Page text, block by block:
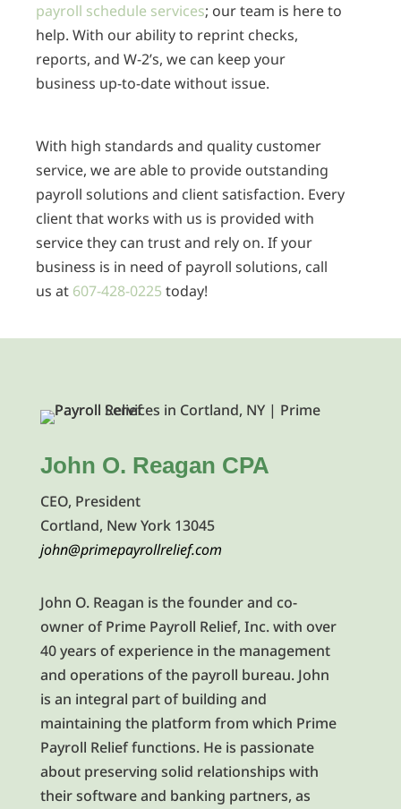
payroll schedule services; our team is here to
help. With our ability to reprint checks,
reports, and W-2’s, we can keep your
business up-to-date without issue.
With high standards and quality customer
service, we are able to provide outstanding
payroll solutions and client satisfaction. Every
client that works with us is provided with
service they can trust and rely on. If your
business is in need of payroll solutions, call
us at 607-428-0225 today!
John O. Reagan CPA
CEO, President
Cortland, New York 13045
john@primepayrollrelief.com
John O. Reagan is the founder and co-
owner of Prime Payroll Relief, Inc. with over
40 years of experience in the management
and operations of the payroll bureau. John
is an integral part of building and
maintaining the platform from which Prime
Payroll Relief functions. He is passionate
about preserving solid relationships with
their software and banking partners, as